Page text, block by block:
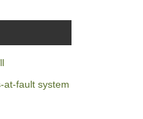
at-fault system